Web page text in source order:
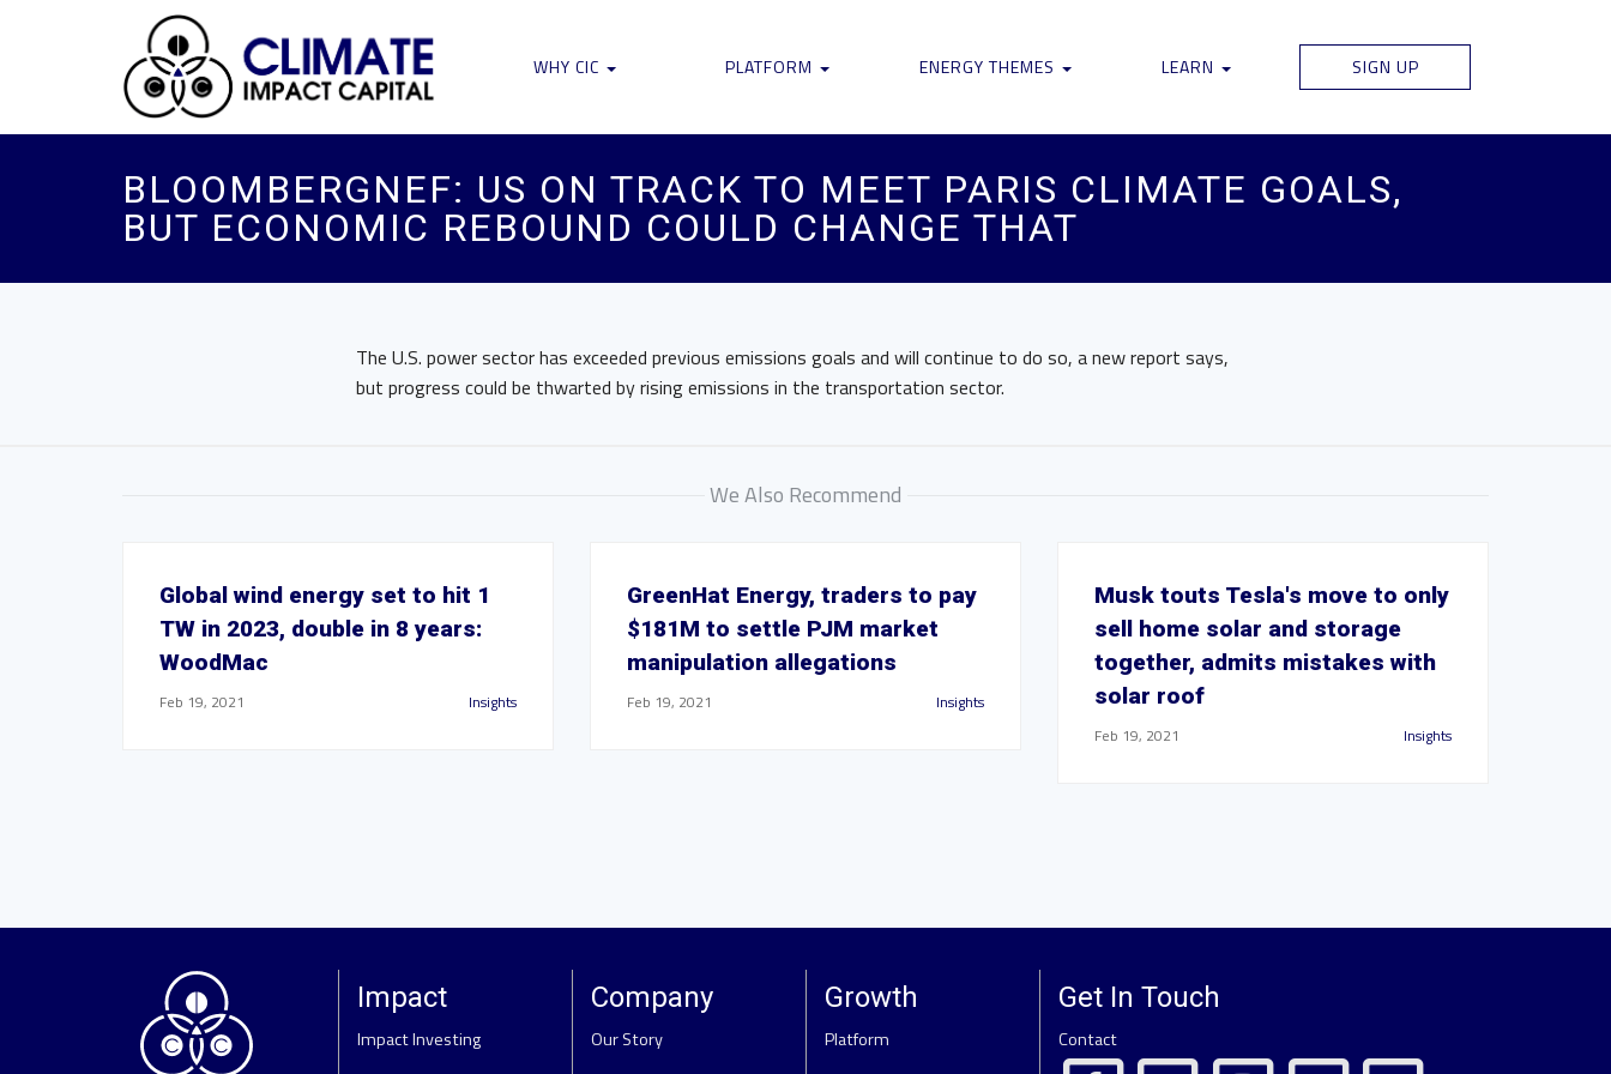
WHY CIC PLATFORM ENERGY THEMES LEARN SIGN UP
BLOOMBERGNEF: US ON TRACK TO MEET PARIS CLIMATE GOALS,
BUT ECONOMIC REBOUND COULD CHANGE THAT
The U.S. power sector has exceeded previous emissions goals and will continue to do so, a new report says,
but progress could be thwarted by rising emissions in the transportation sector.
We Also Recommend
Global wind energy set to hit 1
TW in 2023, double in 8 years:
WoodMac
Feb 19, 2021 Insights
GreenHat Energy, traders to pay
$181M to settle PJM market
manipulation allegations
Feb 19, 2021 Insights
Musk touts Tesla's move to only
sell home solar and storage
together, admits mistakes with
solar roof
Feb 19, 2021 Insights
Impact
Impact Investing
Company
Our Story
Growth
Platform
Get In Touch
Contact